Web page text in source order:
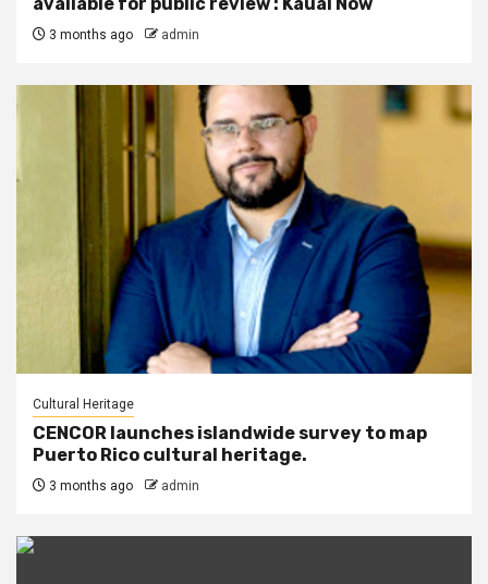
3 months ago admin
Cultural Heritage
CENCOR launches islandwide survey to map
Puerto Rico cultural heritage.
3 months ago admin